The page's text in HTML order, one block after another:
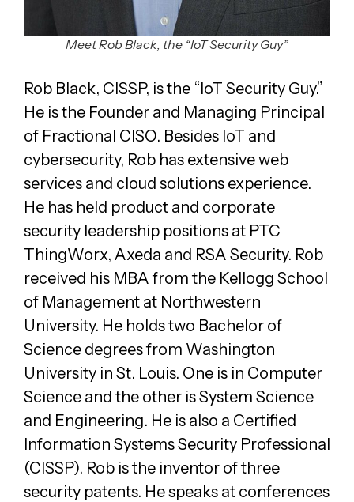
Meet Rob Black, the “IoT Security Guy”
Rob Black, CISSP, is the “IoT Security Guy.”
He is the Founder and Managing Principal
of Fractional CISO. Besides IoT and
cybersecurity, Rob has extensive web
services and cloud solutions experience.
He has held product and corporate
security leadership positions at PTC
ThingWorx, Axeda and RSA Security. Rob
received his MBA from the Kellogg School
of Management at Northwestern
University. He holds two Bachelor of
Science degrees from Washington
University in St. Louis. One is in Computer
Science and the other is System Science
and Engineering. He is also a Certified
Information Systems Security Professional
(CISSP). Rob is the inventor of three
security patents. He speaks at conferences